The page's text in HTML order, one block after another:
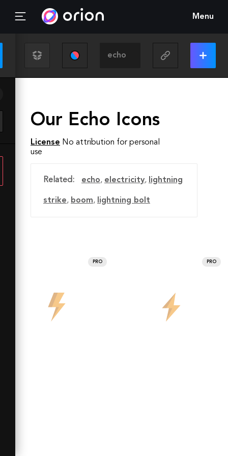
Menu
Our Echo Icons
License No attribution for personal
use
Related: echo, electricity, lightning
strike, boom, lightning bolt
PRO PRO